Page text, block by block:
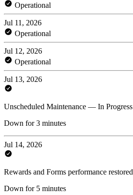
Operational
Jul 11, 2026
Operational
Jul 12, 2026
Operational
Jul 13, 2026
Unscheduled Maintenance — In Progress
Down for 3 minutes
Jul 14, 2026
Rewards and Forms performance restored
Down for 5 minutes